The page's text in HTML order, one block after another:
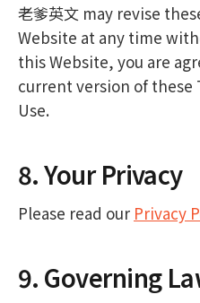
老爹英文 may revise
Website at any time
this Website, you are
current version of these
Use.
8. Your Privacy
Please read our Privacy
9. Governing